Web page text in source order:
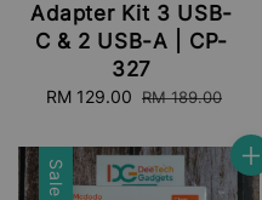
Adapter Kit 3 USB-
C & 2 USB-A | CP-
327
Sale
RM 129.00 Regular
RM 189.00
Sale